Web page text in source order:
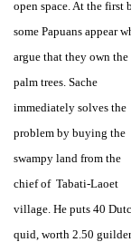
open space. At the first
some Papuans appear
argue that they own the
palm trees. Sache
immediately solves the
problem by buying the
swampy land from the
chief of Tabati-Laoet
village. He puts 40
quid, worth 2.50